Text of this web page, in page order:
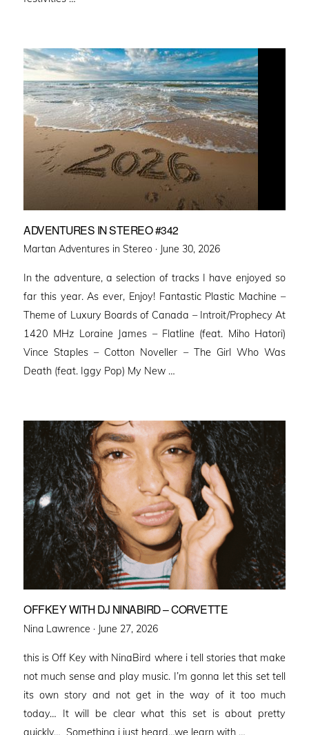
ADVENTURES IN STEREO #342
Martan Adventures in Stereo · Posted
June 30, 2026
In the adventure, a selection of tracks I have enjoyed so
far this year. As ever, Enjoy! Fantastic Plastic Machine –
Theme of Luxury Boards of Canada – Introit/Prophecy At
1420 MHz Loraine James – Flatline (feat. Miho Hatori)
Vince Staples – Cotton Noveller – The Girl Who Was
Death (feat. Iggy Pop) My New …
OFFKEY WITH DJ NINABIRD – CORVETTE
Nina Lawrence · Posted
June 27, 2026
this is Off Key with NinaBird where i tell stories that make
not much sense and play music. I’m gonna let this set tell
its own story and not get in the way of it too much
today… It will be clear what this set is about pretty
quickly… Something i just heard…we learn with …